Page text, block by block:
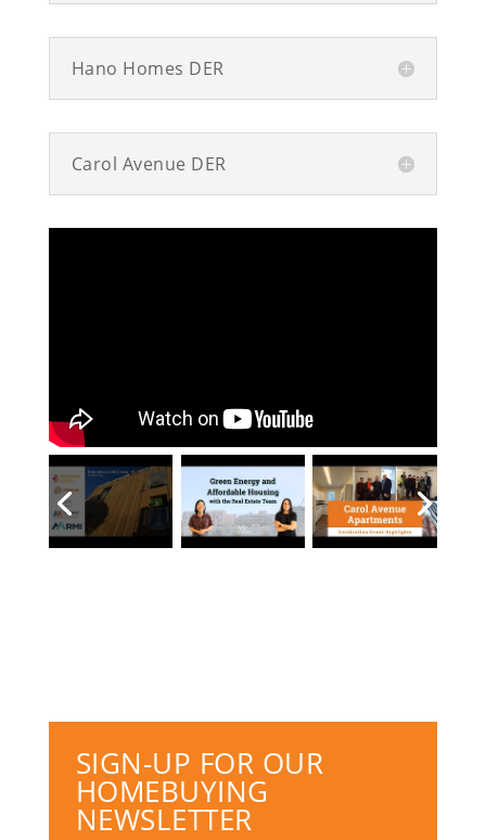
Hano Homes DER
Carol Avenue DER
SIGN-UP FOR OUR
HOMEBUYING
NEWSLETTER